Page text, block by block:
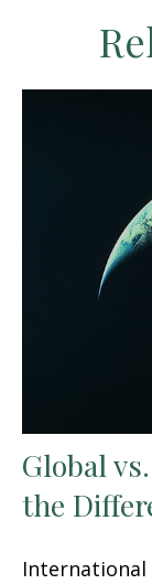
Global
the
International